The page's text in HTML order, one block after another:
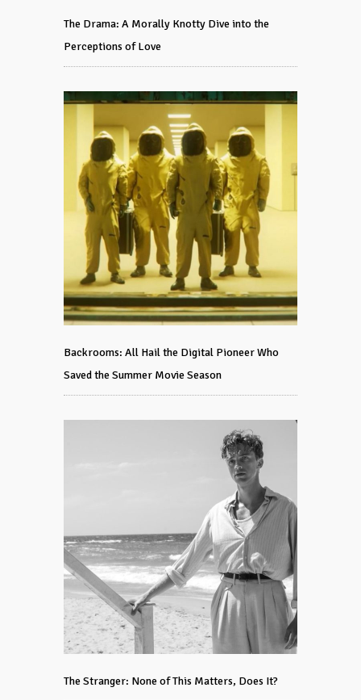
The Drama: A Morally Knotty Dive into the
Perceptions of Love
Backrooms: All Hail the Digital Pioneer Who
Saved the Summer Movie Season
The Stranger: None of This Matters, Does It?